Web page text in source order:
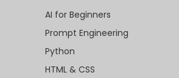
AI for Beginners
Prompt Engineering
Python
HTML & CSS